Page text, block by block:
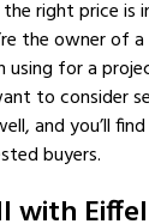
right price is
the owner of
using for a
to consider
and you’ll
buyers.
with